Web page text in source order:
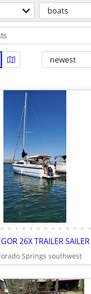
boats
newest
• • • • • • • • • • • • •
Springs southwest